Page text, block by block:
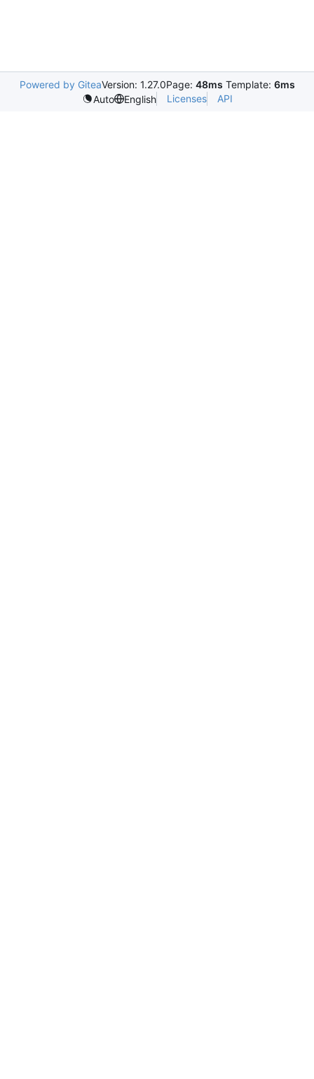
Powered by GiteaVersion: 1.27.0Page: 48ms Template: 6ms
Auto
English Licenses API